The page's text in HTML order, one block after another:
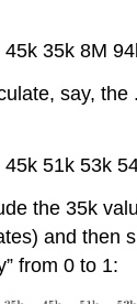
35k 8M
say,
51k 53k
the 35k
and then
from 0 to 1: